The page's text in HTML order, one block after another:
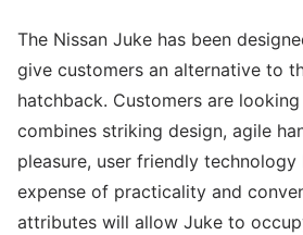
The Nissan Juke has been
give customers an alternative to
hatchback. Customers are
combines striking design, agile
pleasure, user friendly
expense of practicality and
attributes will allow Juke to